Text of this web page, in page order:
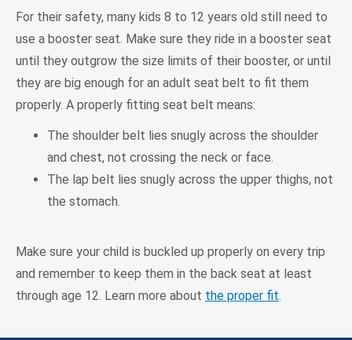
For their safety, many kids 8 to 12 years old still need to
use a booster seat. Make sure they ride in a booster seat
until they outgrow the size limits of their booster, or until
they are big enough for an adult seat belt to fit them
properly. A properly fitting seat belt means:
The shoulder belt lies snugly across the shoulder
and chest, not crossing the neck or face.
The lap belt lies snugly across the upper thighs, not
the stomach.
Make sure your child is buckled up properly on every trip
and remember to keep them in the back seat at least
through age 12. Learn more about the proper fit.